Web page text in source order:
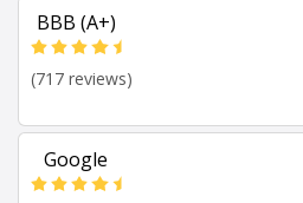
BBB (A+)
(717 reviews)
Google